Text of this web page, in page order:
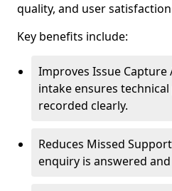
quality, and user
Key benefits include:
Improves Issue Capture
intake ensures
recorded clearly.
Reduces Missed
enquiry is answered